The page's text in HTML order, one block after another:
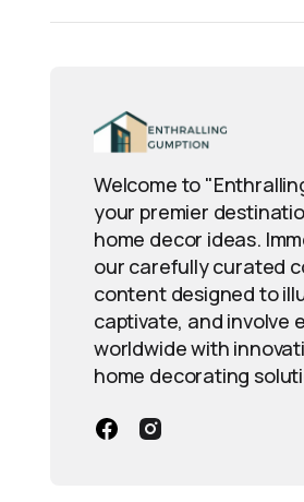
Welcome to
your premier
home decor ideas.
our carefully curated
content designed to
captivate, and involve
worldwide with
home decorating